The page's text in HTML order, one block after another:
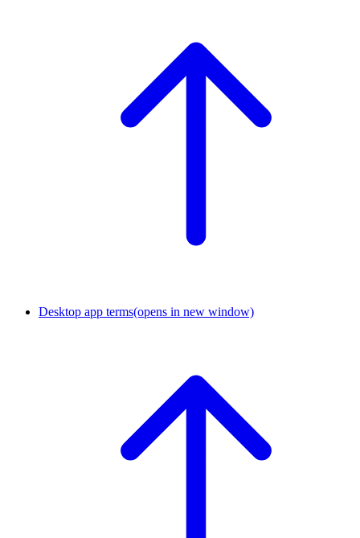
Desktop app terms(opens in new window)